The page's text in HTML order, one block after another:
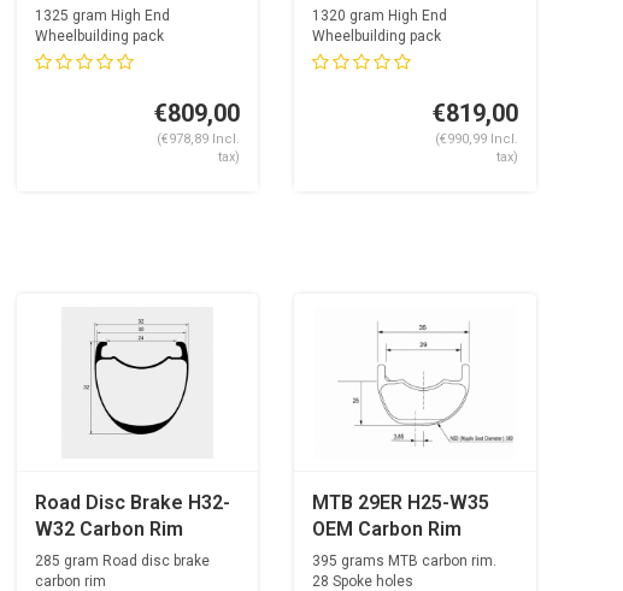
OGS Super Light Road
Hubset + Sapim CX-
Ray + Nipples
1325 gram High End
Wheelbuilding pack
Optimal spoke lengths...
€809,00
(€978,89 Incl.
tax)
OGS Super Light Road
Hubset + Alpina
Ultralite Aero
1320 gram High End
Wheelbuilding pack
Optimal spoke lengths...
€819,00
(€990,99 Incl.
tax)
Road Disc Brake H32-
W32 Carbon Rim
285 gram Road disc brake
carbon rim
MTB 29ER H25-W35
OEM Carbon Rim
395 grams MTB carbon rim.
28 Spoke holes